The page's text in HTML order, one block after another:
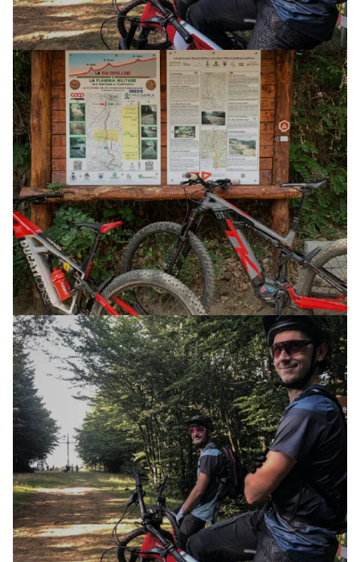
E-XPLORA TRAIL TOUR
THE WAY OF THE GODS
04 JULY 2025
E-XPLORA DAY TOUR
PURE AIR AND FUN AT ALTITUDE 1,200
21 JULY 2024